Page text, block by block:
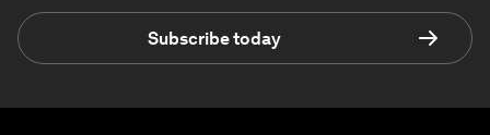
Subscribe today